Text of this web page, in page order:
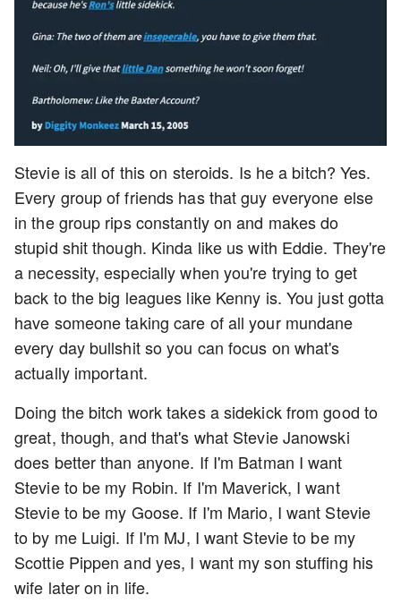
Stevie is all of this on steroids. Is he a bitch? Yes.
Every group of friends has that guy everyone else
in the group rips constantly on and makes do
stupid shit though. Kinda like us with Eddie. They're
a necessity, especially when you're trying to get
back to the big leagues like Kenny is. You just gotta
have someone taking care of all your mundane
every day bullshit so you can focus on what's
actually important.
Doing the bitch work takes a sidekick from good to
great, though, and that's what Stevie Janowski
does better than anyone. If I'm Batman I want
Stevie to be my Robin. If I'm Maverick, I want
Stevie to be my Goose. If I'm Mario, I want Stevie
to by me Luigi. If I'm MJ, I want Stevie to be my
Scottie Pippen and yes, I want my son stuffing his
wife later on in life.